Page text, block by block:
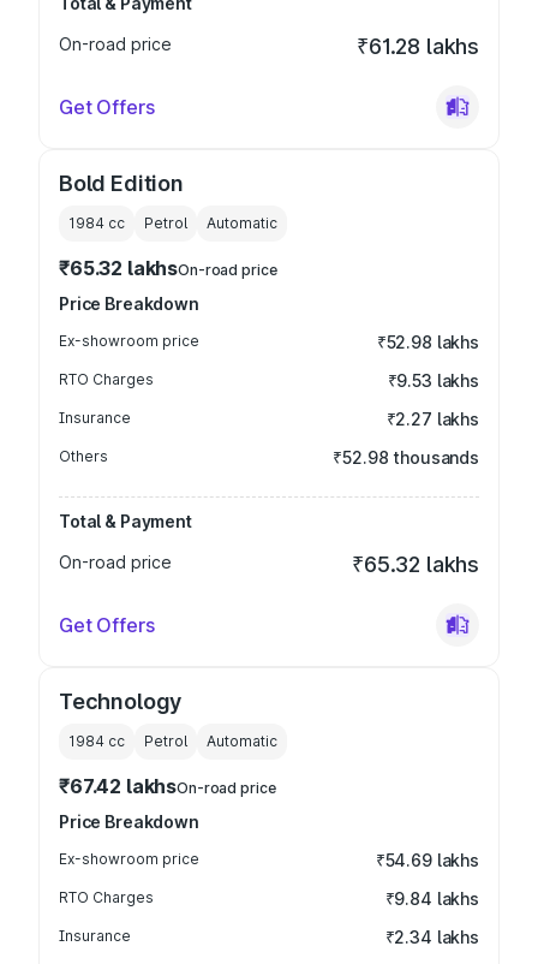
On-road price
₹61.28 lakhs
Get Offers
Bold Edition
1984 cc Petrol Automatic
₹65.32 lakhsOn-road price
Price Breakdown
Ex-showroom price ₹52.98 lakhs
RTO Charges ₹9.53 lakhs
Insurance ₹2.27 lakhs
Others ₹52.98 thousands
Total & Payment
On-road price
₹65.32 lakhs
Get Offers
Technology
1984 cc Petrol Automatic
₹67.42 lakhsOn-road price
Price Breakdown
Ex-showroom price ₹54.69 lakhs
RTO Charges ₹9.84 lakhs
Insurance ₹2.34 lakhs